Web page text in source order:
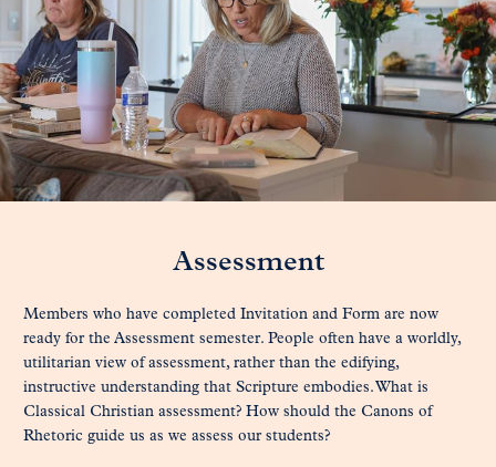
Assessment
Members who have completed Invitation and Form are now
ready for the Assessment semester. People often have a worldly,
utilitarian view of assessment, rather than the edifying,
instructive understanding that Scripture embodies. What is
Classical Christian assessment? How should the Canons of
Rhetoric guide us as we assess our students?